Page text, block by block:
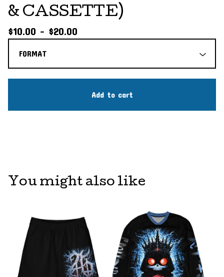
& CASSETTE)
$10.00 - $20.00
Add to cart
You might also like